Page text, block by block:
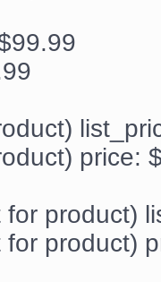
price:
product)
product)